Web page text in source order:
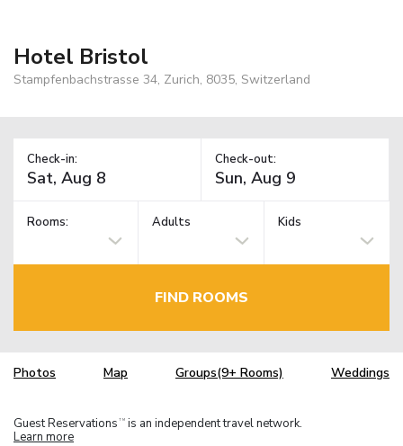
Hotel Bristol
Stampfenbachstrasse 34, Zurich, 8035, Switzerland
Check-in: Check-out:
Rooms: Adults Kids
FIND ROOMS
Photos Map Groups(9+ Rooms) Weddings
Guest Reservations TM is an independent travel network.
Learn more